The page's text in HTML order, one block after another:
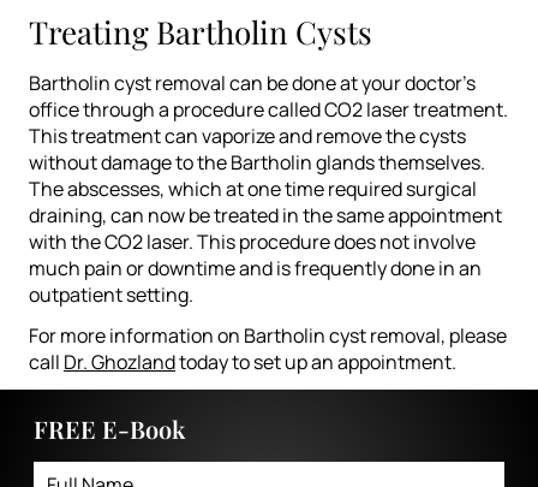
Treating Bartholin Cysts
Bartholin cyst removal can be done at your doctor’s
office through a procedure called CO2 laser treatment.
This treatment can vaporize and remove the cysts
without damage to the Bartholin glands themselves.
The abscesses, which at one time required surgical
draining, can now be treated in the same appointment
with the CO2 laser. This procedure does not involve
much pain or downtime and is frequently done in an
outpatient setting.
For more information on Bartholin cyst removal, please
call Dr. Ghozlandtoday to set up an appointment.
FREE E-Book